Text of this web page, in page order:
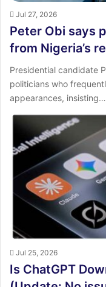
Jul 27, 2026
Peter Obi says
from Nigeria’s
Presidential candidate
politicians who
appearances, insisting…
Jul 25, 2026
Is ChatGPT